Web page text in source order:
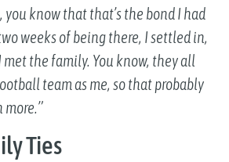
you know that that’s the bond I had
weeks of being there, I settled in,
the family. You know, they all
team as me, so that probably
more.”
Ties